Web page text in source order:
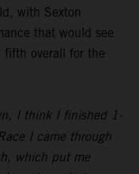
with Sexton
that would see
fifth overall for the
I think I finished 1-
I came through
which put me